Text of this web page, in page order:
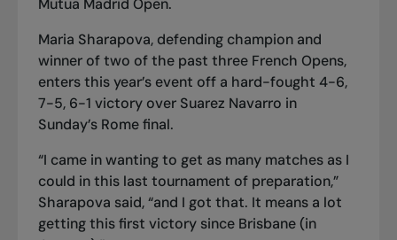
Mutua Madrid Open.
Maria Sharapova, defending champion and
winner of two of the past three French Opens,
enters this year’s event off a hard-fought 4-6,
7-5, 6-1 victory over Suarez Navarro in
Sunday’s Rome final.
“I came in wanting to get as many matches as I
could in this last tournament of preparation,”
Sharapova said, “and I got that. It means a lot
getting this first victory since Brisbane (in